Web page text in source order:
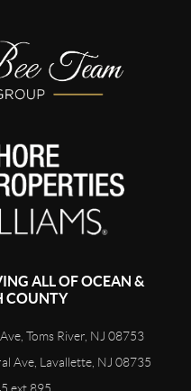
ALL OF OCEAN &
COUNTY
Toms River, NJ 08753
Ave, Lavallette, NJ 08735